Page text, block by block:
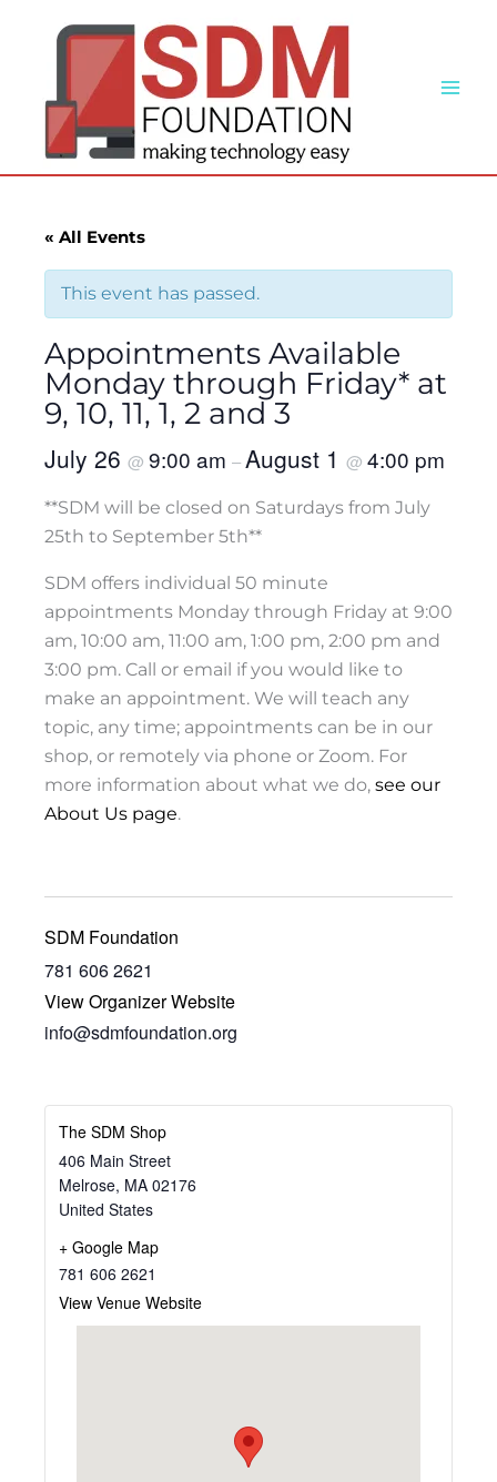
« All Events
This event has passed.
Appointments Available
Monday through Friday* at
9, 10, 11, 1, 2 and 3
July 26 @ 9:00 am –August 1 @ 4:00 pm
**SDM will be closed on Saturdays from July
25th to September 5th**
SDM offers individual 50 minute
appointments Monday through Friday at 9:00
am, 10:00 am, 11:00 am, 1:00 pm, 2:00 pm and
3:00 pm. Call or email if you would like to
make an appointment. We will teach any
topic, any time; appointments can be in our
shop, or remotely via phone or Zoom. For
more information about what we do, see our
About Us page.
SDM Foundation
781 606 2621
View Organizer Website
info@sdmfoundation.org
The SDM Shop
406 Main Street
Melrose, MA 02176
United States
+ Google Map
781 606 2621
View Venue Website